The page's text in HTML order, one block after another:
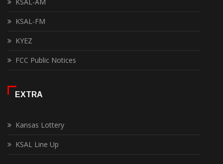
KSAL-FM
KYEZ
FCC Public Notices
EXTRA
Kansas Lottery
KSAL Line Up